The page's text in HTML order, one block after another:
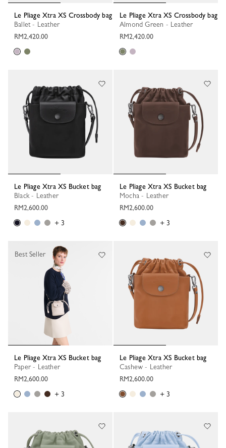
Le Pliage Xtra XS Crossbody bag
Ballet - Leather
RM2,420.00
Le Pliage Xtra XS Crossbody bag
Almond Green - Leather
RM2,420.00
Le Pliage Xtra XS Bucket bag
Black - Leather
RM2,600.00
+ 3
Le Pliage Xtra XS Bucket bag
Mocha - Leather
RM2,600.00
+ 3
Le Pliage Xtra XS Bucket bag
Paper - Leather
RM2,600.00
+ 3
Best Seller
Le Pliage Xtra XS Bucket bag
Cashew - Leather
RM2,600.00
+ 3